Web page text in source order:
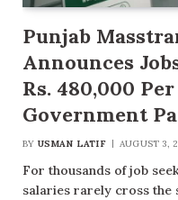
Punjab
Announces
Rs. 480,000
Government
BY USMAN LATIF AUGUST 3,
For thousands of job
salaries rarely cross the